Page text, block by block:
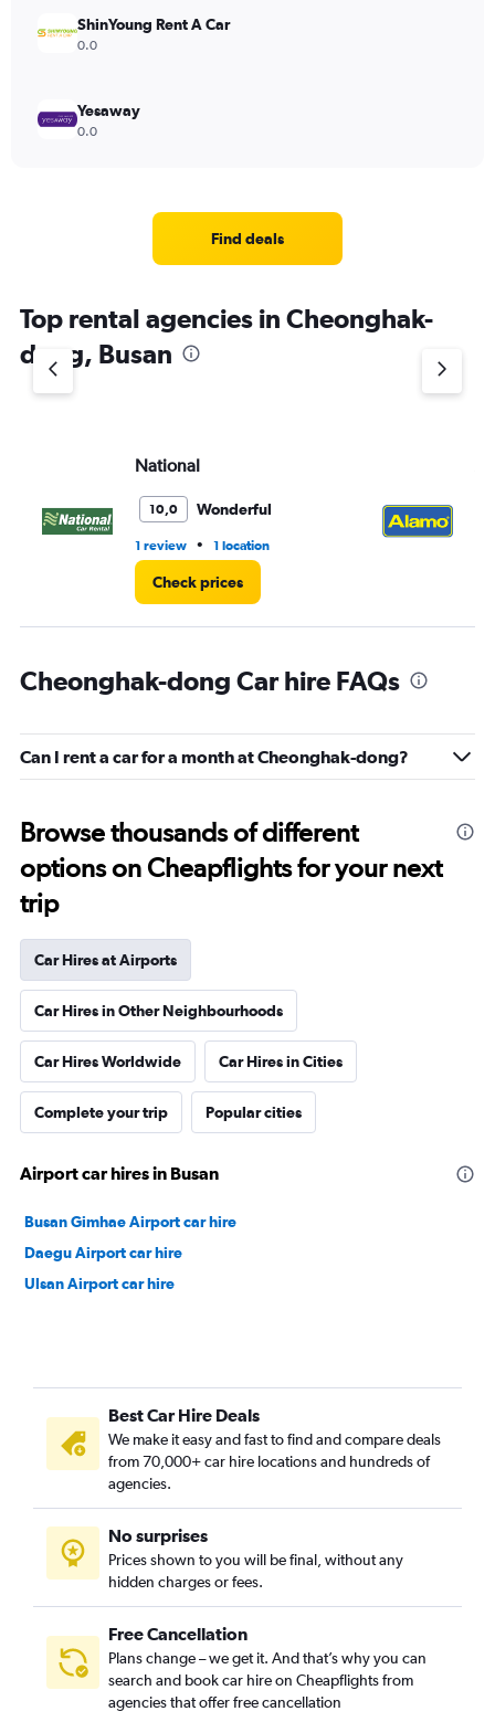
ShinYoung Rent A Car
0.0
Yesaway
0.0
Find deals
Top rental agencies in Cheonghak-
dong, Busan
National
10,0 Wonderful
1 review • 1 location
Check prices
Cheonghak-dong Car hire FAQs
Can I rent a car for a month at Cheonghak-dong?
Browse thousands of different
options on Cheapflights for your next
trip
Car Hires at Airports
Car Hires in Other Neighbourhoods
Car Hires Worldwide Car Hires in Cities
Complete your trip Popular cities
Airport car hires in Busan
Busan Gimhae Airport car hire
Daegu Airport car hire
Ulsan Airport car hire
Best Car Hire Deals
We make it easy and fast to find and compare deals
from 70,000+ car hire locations and hundreds of
agencies.
No surprises
Prices shown to you will be final, without any
hidden charges or fees.
Free Cancellation
Plans change – we get it. And that’s why you can
search and book car hire on Cheapflights from
agencies that offer free cancellation